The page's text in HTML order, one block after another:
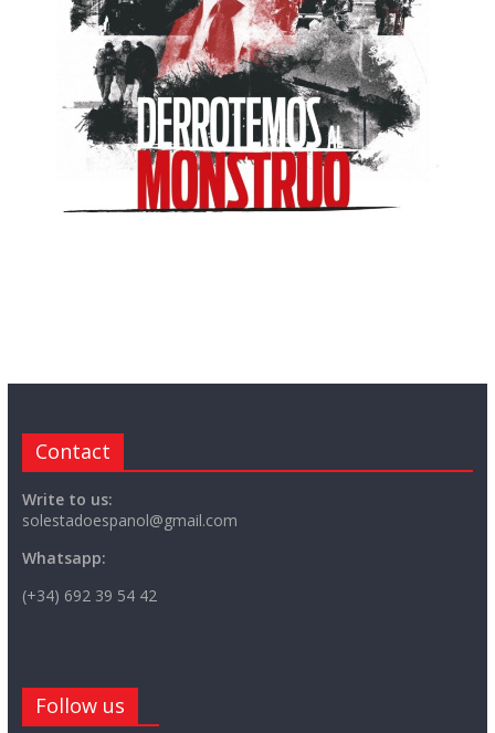
Contact
Write to us:
solestadoespanol@gmail.com
Whatsapp:
(+34) 692 39 54 42
Follow us